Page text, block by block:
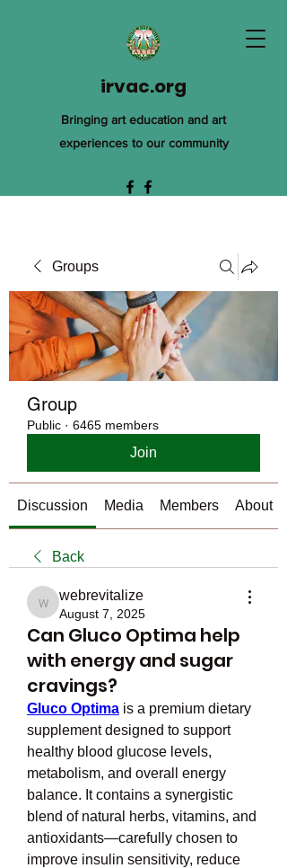
irvac.org
Bringing art education and art
experiences to our community
Groups
Group
Public · 6465 members
Join
Discussion Media Members About
Back
webrevitalize
webrevitalize
August 7, 2025
Can Gluco Optima help
with energy and sugar
cravings?
Gluco Optima is a premium dietary
supplement designed to support
healthy blood glucose levels,
metabolism, and overall energy
balance. It contains a synergistic
blend of natural herbs, vitamins, and
antioxidants—carefully chosen to
improve insulin sensitivity, reduce